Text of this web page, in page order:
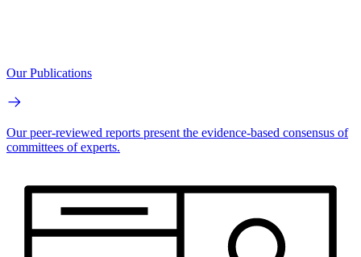
Our Publications
Our peer-reviewed reports present the evidence-based consensus of
committees of experts.